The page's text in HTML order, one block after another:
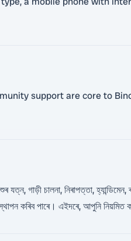
support are core to
গাড়ী চালনা, নিৰাপত্তা,
কৰিব পাৰে। এইদৰে, আপুনি নিয়মিত